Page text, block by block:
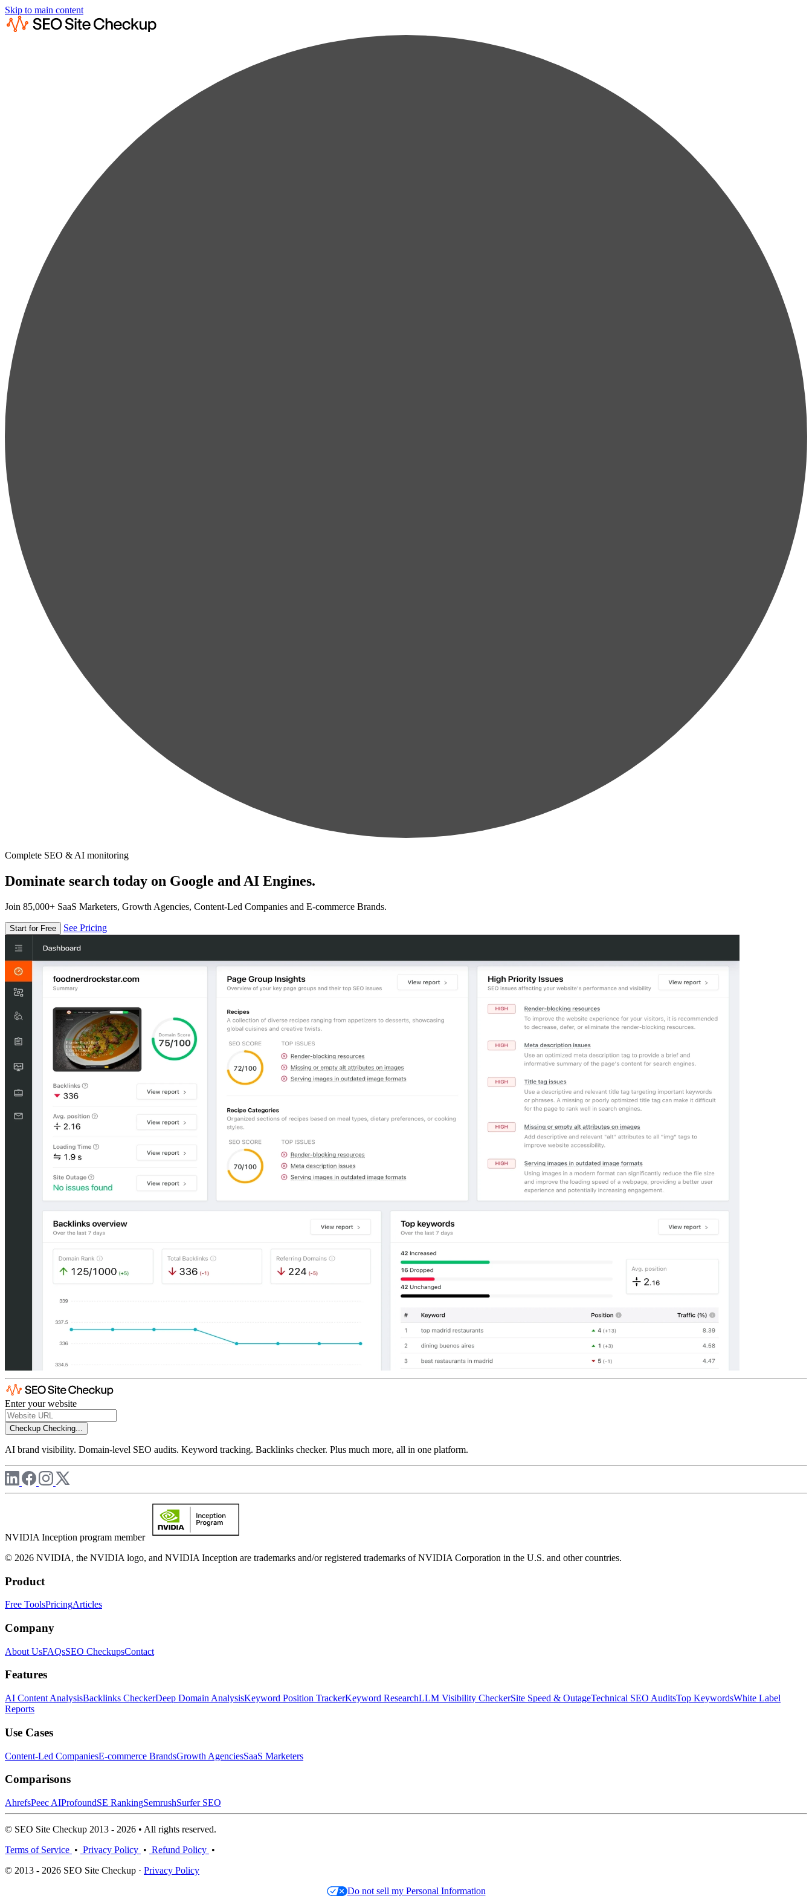
Skip to main content
Complete SEO & AI monitoring
Dominate search today on Google and AI Engines.
Join 85,000+ SaaS Marketers, Growth Agencies, Content-Led Companies and E-commerce Brands.
Start for Free See Pricing
Enter your website
Checkup Checking...
AI brand visibility. Domain-level SEO audits. Keyword tracking. Backlinks checker. Plus much more, all in one platform.
NVIDIA Inception program member
© 2026 NVIDIA, the NVIDIA logo, and NVIDIA Inception are trademarks and/or registered trademarks of NVIDIA Corporation in the U.S. and other countries.
Product
Free ToolsPricingArticles
Company
About UsFAQsSEO CheckupsContact
Features
AI Content AnalysisBacklinks CheckerDeep Domain AnalysisKeyword Position TrackerKeyword ResearchLLM Visibility CheckerSite Speed & OutageTechnical SEO AuditsTop KeywordsWhite Label
Reports
Use Cases
Content-Led CompaniesE-commerce BrandsGrowth AgenciesSaaS Marketers
Comparisons
AhrefsPeec AIProfoundSE RankingSemrushSurfer SEO
© SEO Site Checkup 2013 - 2026 • All rights reserved.
Terms of Service • Privacy Policy • Refund Policy •
© 2013 - 2026 SEO Site Checkup · Privacy Policy
Do not sell my Personal Information